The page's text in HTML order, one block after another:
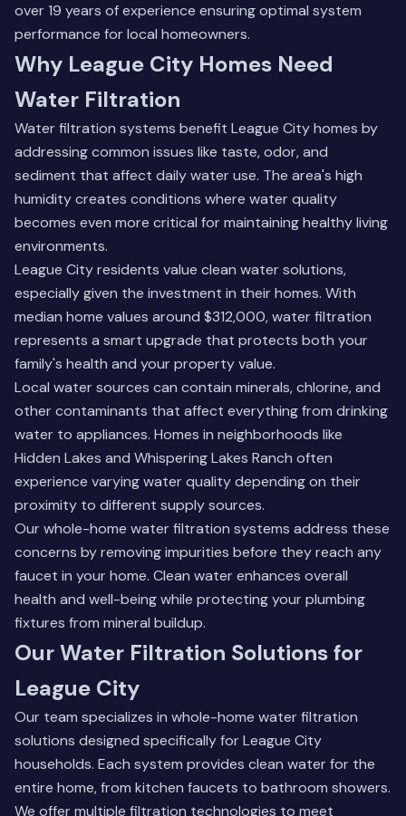
over 19 years of experience ensuring optimal system
performance for local homeowners.
Why League City Homes Need
Water Filtration
Water filtration systems benefit League City homes by
addressing common issues like taste, odor, and
sediment that affect daily water use. The area's high
humidity creates conditions where water quality
becomes even more critical for maintaining healthy living
environments.
League City residents value clean water solutions,
especially given the investment in their homes. With
median home values around $312,000, water filtration
represents a smart upgrade that protects both your
family's health and your property value.
Local water sources can contain minerals, chlorine, and
other contaminants that affect everything from drinking
water to appliances. Homes in neighborhoods like
Hidden Lakes and Whispering Lakes Ranch often
experience varying water quality depending on their
proximity to different supply sources.
Our whole-home water filtration systems address these
concerns by removing impurities before they reach any
faucet in your home. Clean water enhances overall
health and well-being while protecting your plumbing
fixtures from mineral buildup.
Our Water Filtration Solutions for
League City
Our team specializes in whole-home water filtration
solutions designed specifically for League City
households. Each system provides clean water for the
entire home, from kitchen faucets to bathroom showers.
We offer multiple filtration technologies to meet